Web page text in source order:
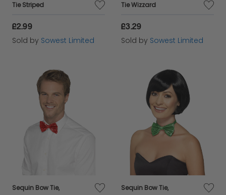
Tie Striped
£2.99
Sold by Sowest Limited
Tie Wizzard
£3.29
Sold by Sowest Limited
Sequin Bow Tie, Sequin Bow Tie,